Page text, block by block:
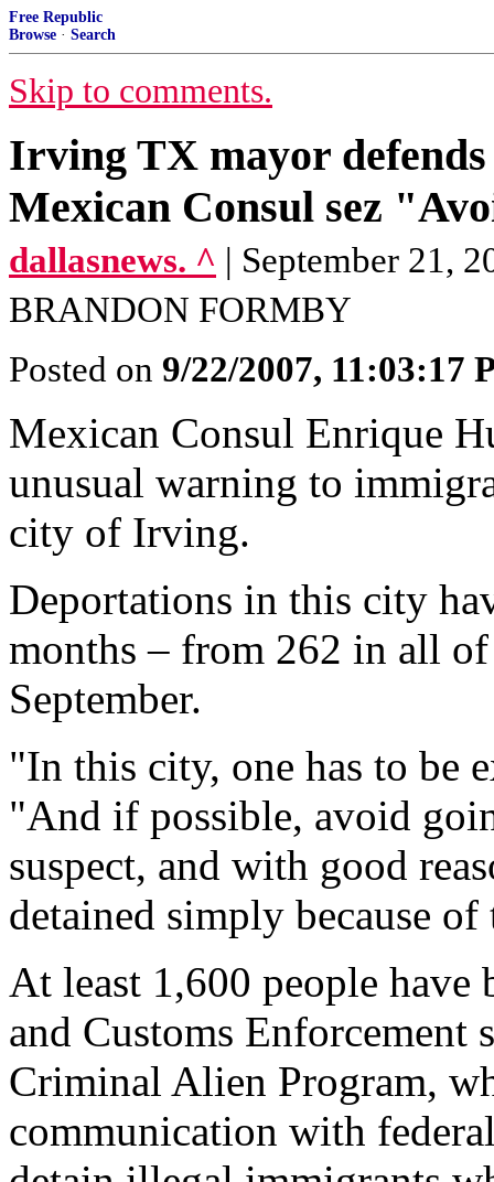
Free Republic
Browse · Search
Skip to comments.
Irving TX mayor
Mexican Consul sez
dallasnews. ^ | September 21,
BRANDON FORMBY
Posted on 9/22/2007, 11:03:17
Mexican Consul Enrique
unusual warning to
city of Irving.
Deportations in this city
months – from 262 in all
September.
"In this city, one has to be
"And if possible, avoid
suspect, and with good
detained simply because of
At least 1,600 people
and Customs Enforcement
Criminal Alien Program,
communication with